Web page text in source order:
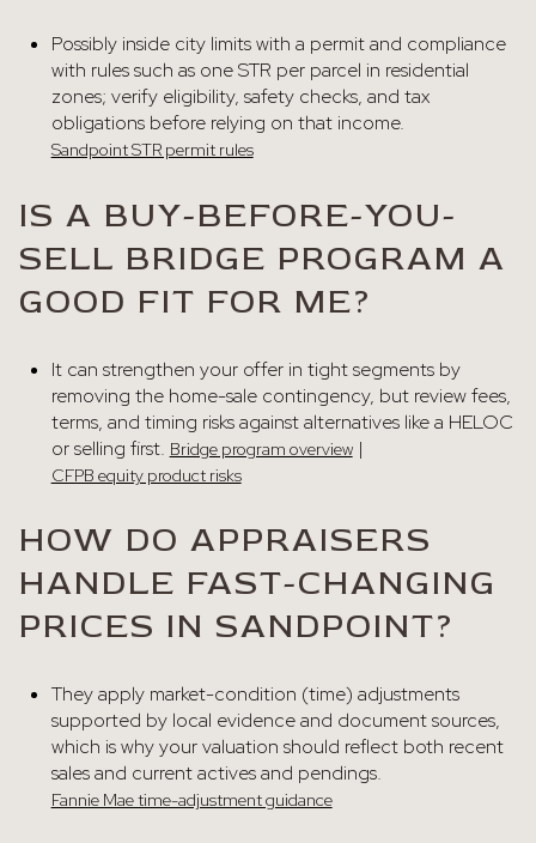
Possibly inside city limits with a permit and compliance
with rules such as one STR per parcel in residential
zones; verify eligibility, safety checks, and tax
obligations before relying on that income.
Sandpoint STR permit rules
IS A BUY-BEFORE-YOU-
SELL BRIDGE PROGRAM A
GOOD FIT FOR ME?
It can strengthen your offer in tight segments by
removing the home-sale contingency, but review fees,
terms, and timing risks against alternatives like a HELOC
or selling first. Bridge program overview|
CFPB equity product risks
HOW DO APPRAISERS
HANDLE FAST-CHANGING
PRICES IN SANDPOINT?
They apply market-condition (time) adjustments
supported by local evidence and document sources,
which is why your valuation should reflect both recent
sales and current actives and pendings.
Fannie Mae time-adjustment guidance